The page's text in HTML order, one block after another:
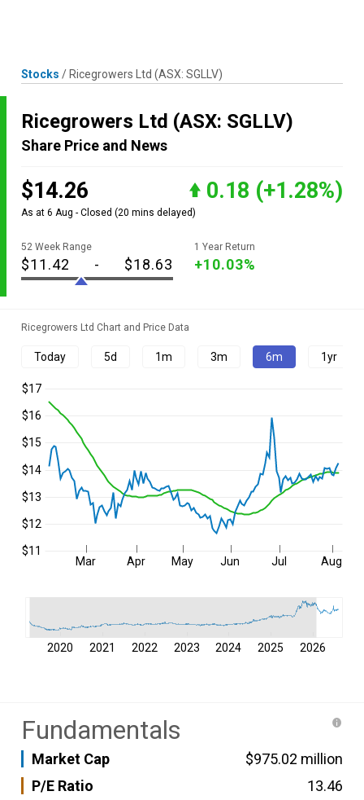
Stocks / Ricegrowers Ltd (ASX: SGLLV)
Ricegrowers Ltd (ASX: SGLLV)
Share Price and News
$14.26 0.18 (+1.28%)
As at 6 Aug - Closed (20 mins delayed)
52 Week Range
$11.42 - $18.63
1 Year Return
+10.03%
Ricegrowers Ltd Chart and Price Data
Today 5d 1m 3m 6m 1yr
Mar Apr May Jun Jul Aug
$11
$12
$13
$14
$15
$16
$17
2020 2021 2022 2023 2024 2025 2026
Fundamentals
Market Cap
$975.02 million
P/E Ratio
13.46